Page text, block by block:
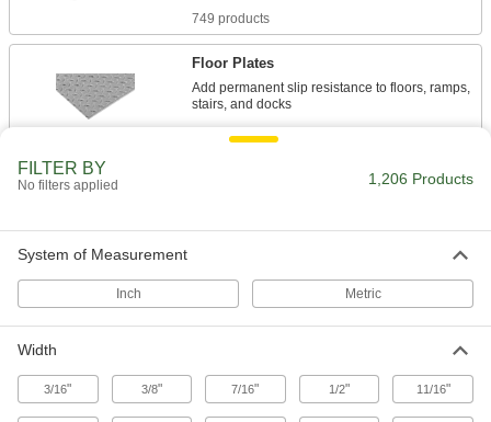
749 products
Floor Plates
Add permanent slip resistance to floors, ramps,
38 products
Temporary Floor Protectors
T-Slotted Framing and Fittings
The most versatile system, attach fittings along
FILTER BY
No filters applied 1,206 Products
System of Measurement
Inch Metric
Width
3/16" 3/8" 7/16" 1/2" 11/16"